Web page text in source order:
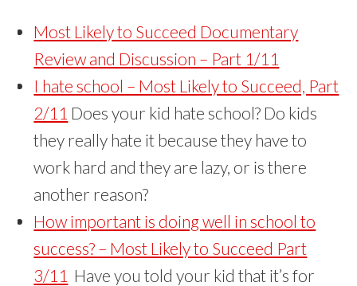
Most Likely to Succeed Documentary
Review and Discussion – Part 1/11
I hate school – Most Likely to Succeed, Part
2/11 Does your kid hate school? Do kids
they really hate it because they have to
work hard and they are lazy, or is there
another reason?
How important is doing well in school to
success? – Most Likely to Succeed Part
3/11 Have you told your kid that it’s for